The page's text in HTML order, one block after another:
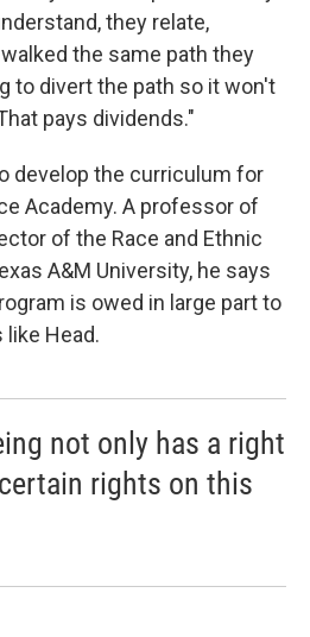
they relate,
the same path they
to divert the path so it won't
pays dividends."
develop the curriculum for
Academy. A professor of
of the Race and Ethnic
A&M University, he says
is owed in large part to
Head.
not only has a right
rights on this